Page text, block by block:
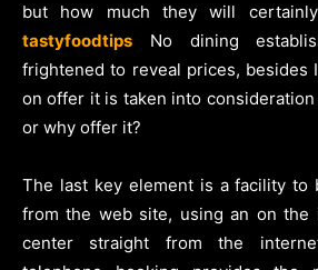
but how much they will
tastyfoodtips No dining
frightened to reveal prices, besides
on offer it is taken into
or why offer it?
The last key element is a facility to
from the web site, using an on the
center straight from the